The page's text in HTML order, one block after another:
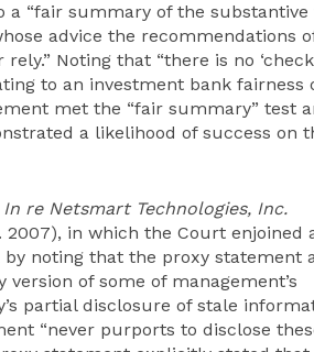
a “fair summary of the substantive
advice the recommendations
Noting that “there is no
to an investment bank fairness
met the “fair summary” test
a likelihood of success on
In re Netsmart Technologies, Inc.
2007), in which the Court enjoined
noting that the proxy statement
of some of management’s
partial disclosure of stale
“never purports to disclose